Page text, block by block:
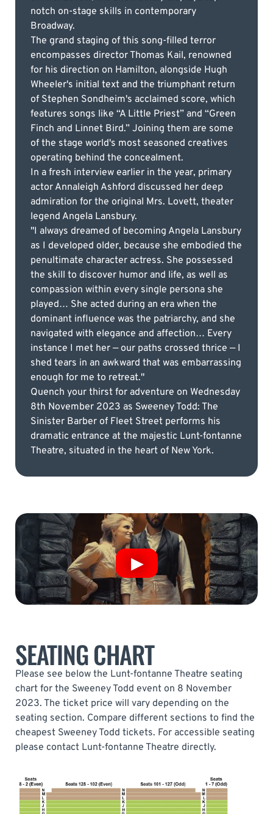
notch on-stage skills in contemporary
Broadway.
The grand staging of this song-filled terror
encompasses director Thomas Kail, renowned
for his direction on Hamilton, alongside Hugh
Wheeler's initial text and the triumphant return
of Stephen Sondheim's acclaimed score, which
features songs like “A Little Priest” and “Green
Finch and Linnet Bird.” Joining them are some
of the stage world's most seasoned creatives
operating behind the concealment.
In a fresh interview earlier in the year, primary
actor Annaleigh Ashford discussed her deep
admiration for the original Mrs. Lovett, theater
legend Angela Lansbury.
"I always dreamed of becoming Angela Lansbury
as I developed older, because she embodied the
penultimate character actress. She possessed
the skill to discover humor and life, as well as
compassion within every single persona she
played… She acted during an era when the
dominant influence was the patriarchy, and she
navigated with elegance and affection… Every
instance I met her — our paths crossed thrice — I
shed tears in an awkward that was embarrassing
enough for me to retreat."
Quench your thirst for adventure on Wednesday
8th November 2023 as Sweeney Todd: The
Sinister Barber of Fleet Street performs his
dramatic entrance at the majestic Lunt-fontanne
Theatre, situated in the heart of New York.
SEATING CHART
Please see below the Lunt-fontanne Theatre seating
chart for the Sweeney Todd event on 8 November
2023. The ticket price will vary depending on the
seating section. Compare different sections to find the
cheapest Sweeney Todd tickets. For accessible seating
please contact Lunt-fontanne Theatre directly.